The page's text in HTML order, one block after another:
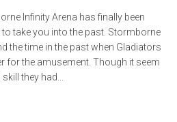
Infinity Arena has finally been
take you into the past. Stormborne
the time in the past when Gladiators
for the amusement. Though it seem
they had...